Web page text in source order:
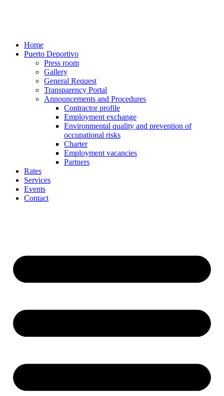
Home
Puerto Deportivo
Press room
Gallery
General Request
Transparency Portal
Announcements and Procedures
Contractor profile
Employment exchange
Environmental quality and prevention of
occupational risks
Charter
Employment vacancies
Partners
Rates
Services
Events
Contact